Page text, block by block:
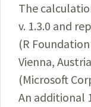
The
v. 1.3.0 and
(R
Vienna,
(Microsoft
An additional